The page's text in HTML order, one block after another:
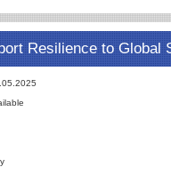
Resilience to Global